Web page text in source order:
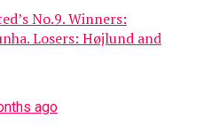
No.9. Winners:
Losers: Højlund and
ago